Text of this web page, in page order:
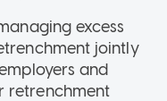
excess
jointly
and
retrenchment